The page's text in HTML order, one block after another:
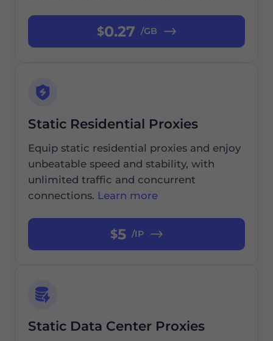
$0.27 /GB
Static Residential Proxies
Equip static residential proxies and enjoy
unbeatable speed and stability, with
unlimited traffic and concurrent
connections. Learn more
$5 /IP
Static Data Center Proxies